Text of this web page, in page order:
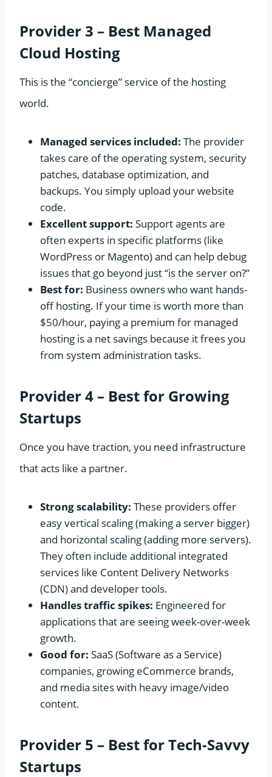
Provider 3 – Best Managed
Cloud Hosting
This is the “concierge” service of the hosting
world.
Managed services included: The provider
takes care of the operating system, security
patches, database optimization, and
backups. You simply upload your website
code.
Excellent support: Support agents are
often experts in specific platforms (like
WordPress or Magento) and can help debug
issues that go beyond just “is the server on?”
Best for: Business owners who want hands-
off hosting. If your time is worth more than
$50/hour, paying a premium for managed
hosting is a net savings because it frees you
from system administration tasks.
Provider 4 – Best for Growing
Startups
Once you have traction, you need infrastructure
that acts like a partner.
Strong scalability: These providers offer
easy vertical scaling (making a server bigger)
and horizontal scaling (adding more servers).
They often include additional integrated
services like Content Delivery Networks
(CDN) and developer tools.
Handles traffic spikes: Engineered for
applications that are seeing week-over-week
growth.
Good for: SaaS (Software as a Service)
companies, growing eCommerce brands,
and media sites with heavy image/video
content.
Provider 5 – Best for Tech-Savvy
Startups